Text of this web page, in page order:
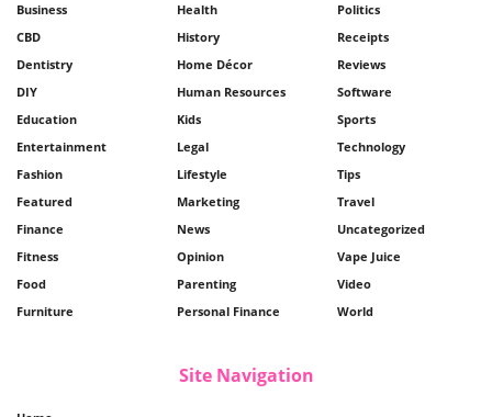
Business
CBD
Dentistry
DIY
Education
Entertainment
Fashion
Featured
Finance
Fitness
Food
Furniture
Health
History
Home Décor
Human Resources
Kids
Legal
Lifestyle
Marketing
News
Opinion
Parenting
Personal Finance
Politics
Receipts
Reviews
Software
Sports
Technology
Tips
Travel
Uncategorized
Vape Juice
Video
World
Site Navigation